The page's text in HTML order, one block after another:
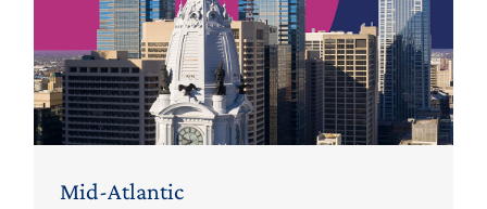
Mid-Atlantic